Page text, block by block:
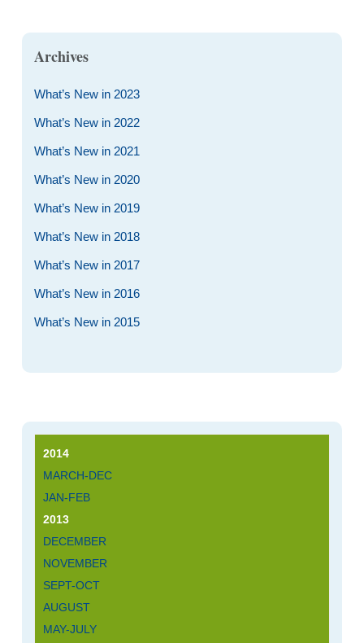
Archives
What’s New in 2023
What’s New in 2022
What’s New in 2021
What’s New in 2020
What’s New in 2019
What’s New in 2018
What’s New in 2017
What’s New in 2016
What’s New in 2015
2014
MARCH-DEC
JAN-FEB
2013
DECEMBER
NOVEMBER
SEPT-OCT
AUGUST
MAY-JULY